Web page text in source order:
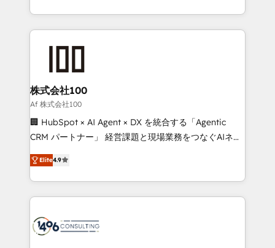
Award for Best Website 🌟 Accreditations: CRM
we combine local insight with international reach to
help businesses grow through technology, creativity,
AI and strategy. For over 12 years, we’ve delivered
end solutions that integrate CRM, AI automation,
inbound and loop marketing, content, and digital
creativity. Our multicultural team works in Spanish,
Portuguese, and English to design scalable strategies
that drive measurable growth. 🌎 Highlights: • 10+
Platform Migration Excellence. • Top 3 Partner of the
Year LATAM 2022, 2023, 2024, 2025. • Partner of the
business with HubSpot? Let Cebra’s experts help
you grow faster, smarter, and with impact.
株式会社100
Af 株式会社100
🏢 HubSpot × AI Agent × DX を統合する「Agentic
CRM パートナー」 経営課題と現場業務をつなぐAIネイ
ティブ・エージェンシーとして、HubSpot Eliteの実装
力で顧客フロント業務を再設計します。 💡 100inc は何
をする会社か？ HubSpotを共通基盤に、AIエージェン
トを組み込んだ顧客フロント業務（マーケティング・営
ィブ・エージェンシーです。事業部・グループ会社・部
Elite4.9